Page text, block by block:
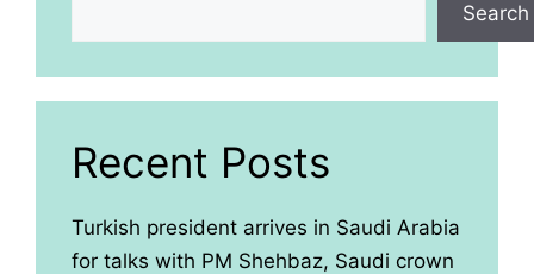
Search
Recent Posts
Turkish president arrives in Saudi Arabia
for talks with PM Shehbaz, Saudi crown